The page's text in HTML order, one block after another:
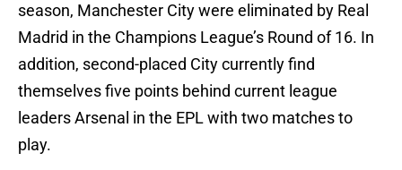
season, Manchester City were eliminated by Real
Madrid in the Champions League’s Round of 16. In
addition, second-placed City currently find
themselves five points behind current league
leaders Arsenal in the EPL with two matches to
play.